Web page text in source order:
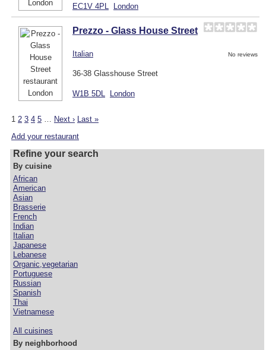
EC1V 4PL
London
Prezzo - Glass House Street
Italian No reviews
36-38 Glasshouse Street
W1B 5DL London
1 2 3 4 5 Next › Last »
Add your restaurant
Refine your search
By cuisine
African
American
Asian
Brasserie
French
Indian
Italian
Japanese
Lebanese
Organic,vegetarian
Portuguese
Russian
Spanish
Thai
Vietnamese
All cuisines
By neighborhood